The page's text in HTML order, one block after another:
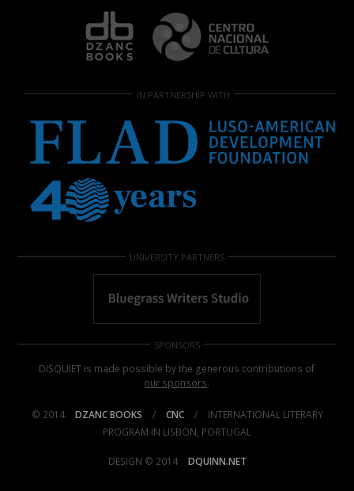
IN PARTNERSHIP WITH
UNIVERSITY PARTNERS
SPONSORS
DISQUIET is made possible by the generous contributions of
our sponsors.
© 2014 DZANC BOOKS / CNC /
INTERNATIONAL LITERARY
PROGRAM IN LISBON, PORTUGAL
DESIGN © 2014 DQUINN.NET